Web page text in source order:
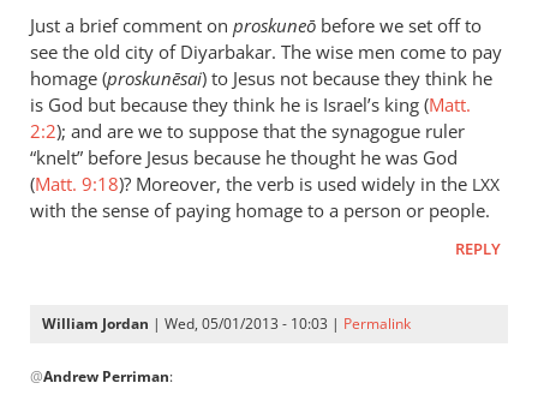
to
You
could
add
to
the
list
the
Just a brief comment on proskuneō before we set off to
see the old city of Diyarbakar. The wise men come to pay
homage (proskunēsai) to Jesus not because they think he
is God but because they think he is Israel’s king (Matt.
2:2); and are we to suppose that the synagogue ruler
“knelt” before Jesus because he thought he was God
(Matt. 9:18)? Moreover, the verb is used widely in the LXX
with the sense of paying homage to a person or people.
REPLY
William Jordan | Wed, 05/01/2013 - 10:03 | Permalink
reply
@Andrew Perriman: